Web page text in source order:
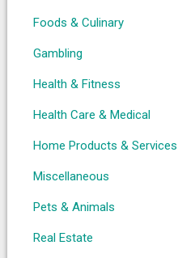
Foods & Culinary
Gambling
Health & Fitness
Health Care & Medical
Home Products & Services
Miscellaneous
Pets & Animals
Real Estate